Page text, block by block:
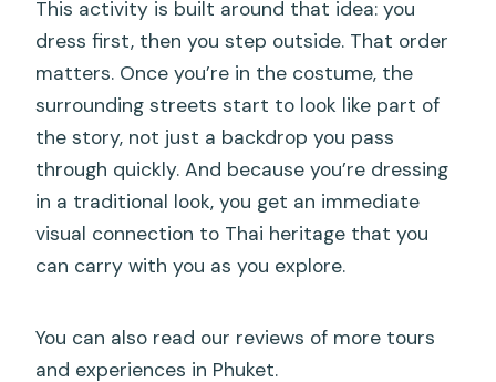
This activity is built around that idea: you
dress first, then you step outside. That order
matters. Once you’re in the costume, the
surrounding streets start to look like part of
the story, not just a backdrop you pass
through quickly. And because you’re dressing
in a traditional look, you get an immediate
visual connection to Thai heritage that you
can carry with you as you explore.
You can also read our reviews of more tours
and experiences in Phuket.